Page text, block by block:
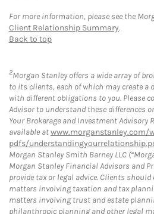
For more information, please see the
Client Relationship Summary.
Back to top
2Morgan Stanley offers a wide array of
to its clients, each of which may create
with different obligations to you. Please
Advisor to understand these differences
Your Brokerage and Investment Advisory
available at
pdfs/
Morgan Stanley Smith Barney LLC
Morgan Stanley Financial Advisors and
provide tax or legal advice. Clients
matters involving taxation and tax
matters involving trust and estate
philanthropic planning and other legal